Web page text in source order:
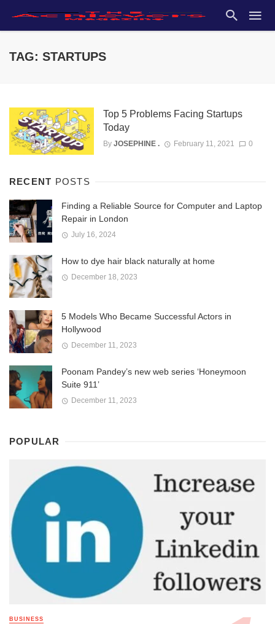
TAG: STARTUPS
Top 5 Problems Facing Startups
Today
By JOSEPHINE . February 11, 2021 0
RECENT POSTS
Finding a Reliable Source for Computer and Laptop
Repair in London
July 16, 2024
How to dye hair black naturally at home
December 18, 2023
5 Models Who Became Successful Actors in
Hollywood
December 11, 2023
Poonam Pandey’s new web series ‘Honeymoon
Suite 911’
December 11, 2023
POPULAR
BUSINESS